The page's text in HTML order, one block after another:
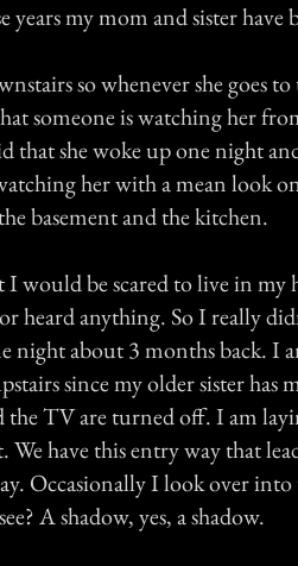
years my mom and sister have
so whenever she goes
someone is watching her
that she woke up one night
her with a mean look
basement and the kitchen.
would be scared to live in my
heard anything. So I really
night about 3 months back. I
since my older sister has
TV are turned off. I am
have this entry way that
Occasionally I look over
A shadow, yes, a shadow.